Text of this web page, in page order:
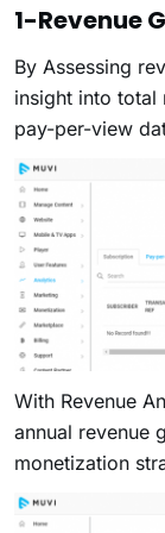
1-Revenue
By Assessing
insight into total
pay-per-view
With Revenue
annual revenue
monetization